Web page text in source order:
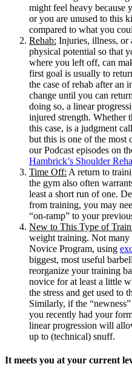
might feel heavy because
or you are unused to this
compared to what you
Rehab: Injuries, illness, or
physical potential so that
where you left off, can
first goal is usually to
the case of rehab after an
change until you can
doing so, a linear
injured strength. Whether
this case, is a judgment
but this is one of the most
our Podcast episodes on
Hambrick’s Shoulder
Time Off: A return to
the gym also often
least a short run of one.
from training, you may
“on-ramp” to your
New to This Type of
weight training. Not many
Novice Program, using
biggest, most useful
reorganize your training
novice for at least a little
the stress and get used to
Similarly, if the
you recently had your
linear progression will
up to (technical) snuff.
It meets you at your current